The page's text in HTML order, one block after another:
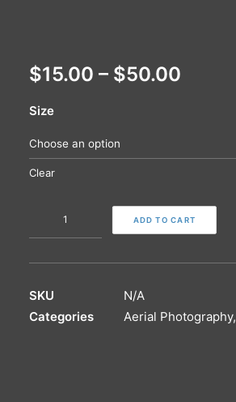
$15.00 – $50.00
Size
Clear
Print
quantity
ADD TO CART
SKU
N/A
Categories
Aerial Photography,